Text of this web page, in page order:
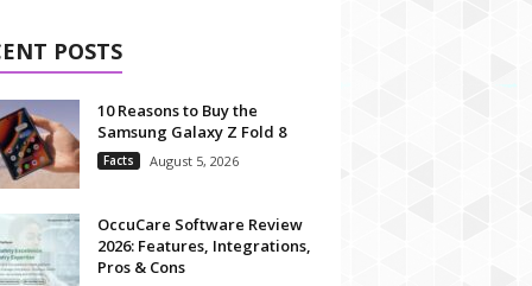
POSTS
10 Reasons to Buy the
Samsung Galaxy Z Fold 8
Facts August 5, 2026
OccuCare Software Review
2026: Features, Integrations,
Pros & Cons